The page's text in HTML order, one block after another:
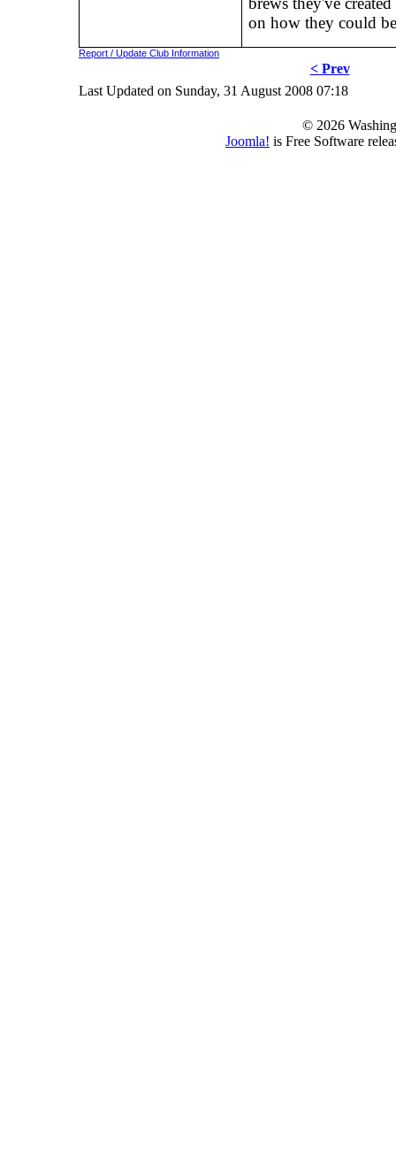
on how they could
Report / Update Club Information
< Prev
Last Updated on Sunday, 31 August 2008 07:18
© 2026
Joomla! is Free Software